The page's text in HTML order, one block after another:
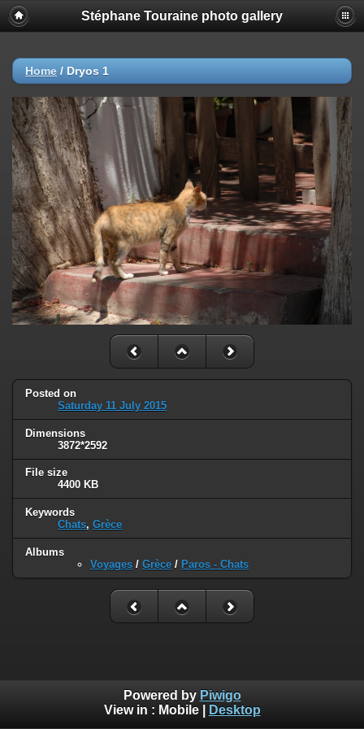
Stéphane Touraine photo gallery
Home / Dryos 1
Posted on
Saturday 11 July 2015
Dimensions
3872*2592
File size
4400 KB
Keywords
Chats, Grèce
Albums
Voyages / Grèce / Paros - Chats
Powered by Piwigo
View in : Mobile| Desktop